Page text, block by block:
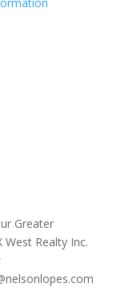
Greater
Realty Inc.